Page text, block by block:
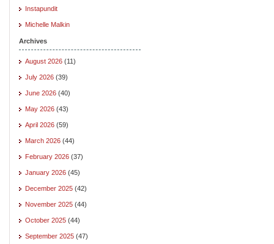
Instapundit
Michelle Malkin
Archives
August 2026 (11)
July 2026 (39)
June 2026 (40)
May 2026 (43)
April 2026 (59)
March 2026 (44)
February 2026 (37)
January 2026 (45)
December 2025 (42)
November 2025 (44)
October 2025 (44)
September 2025 (47)